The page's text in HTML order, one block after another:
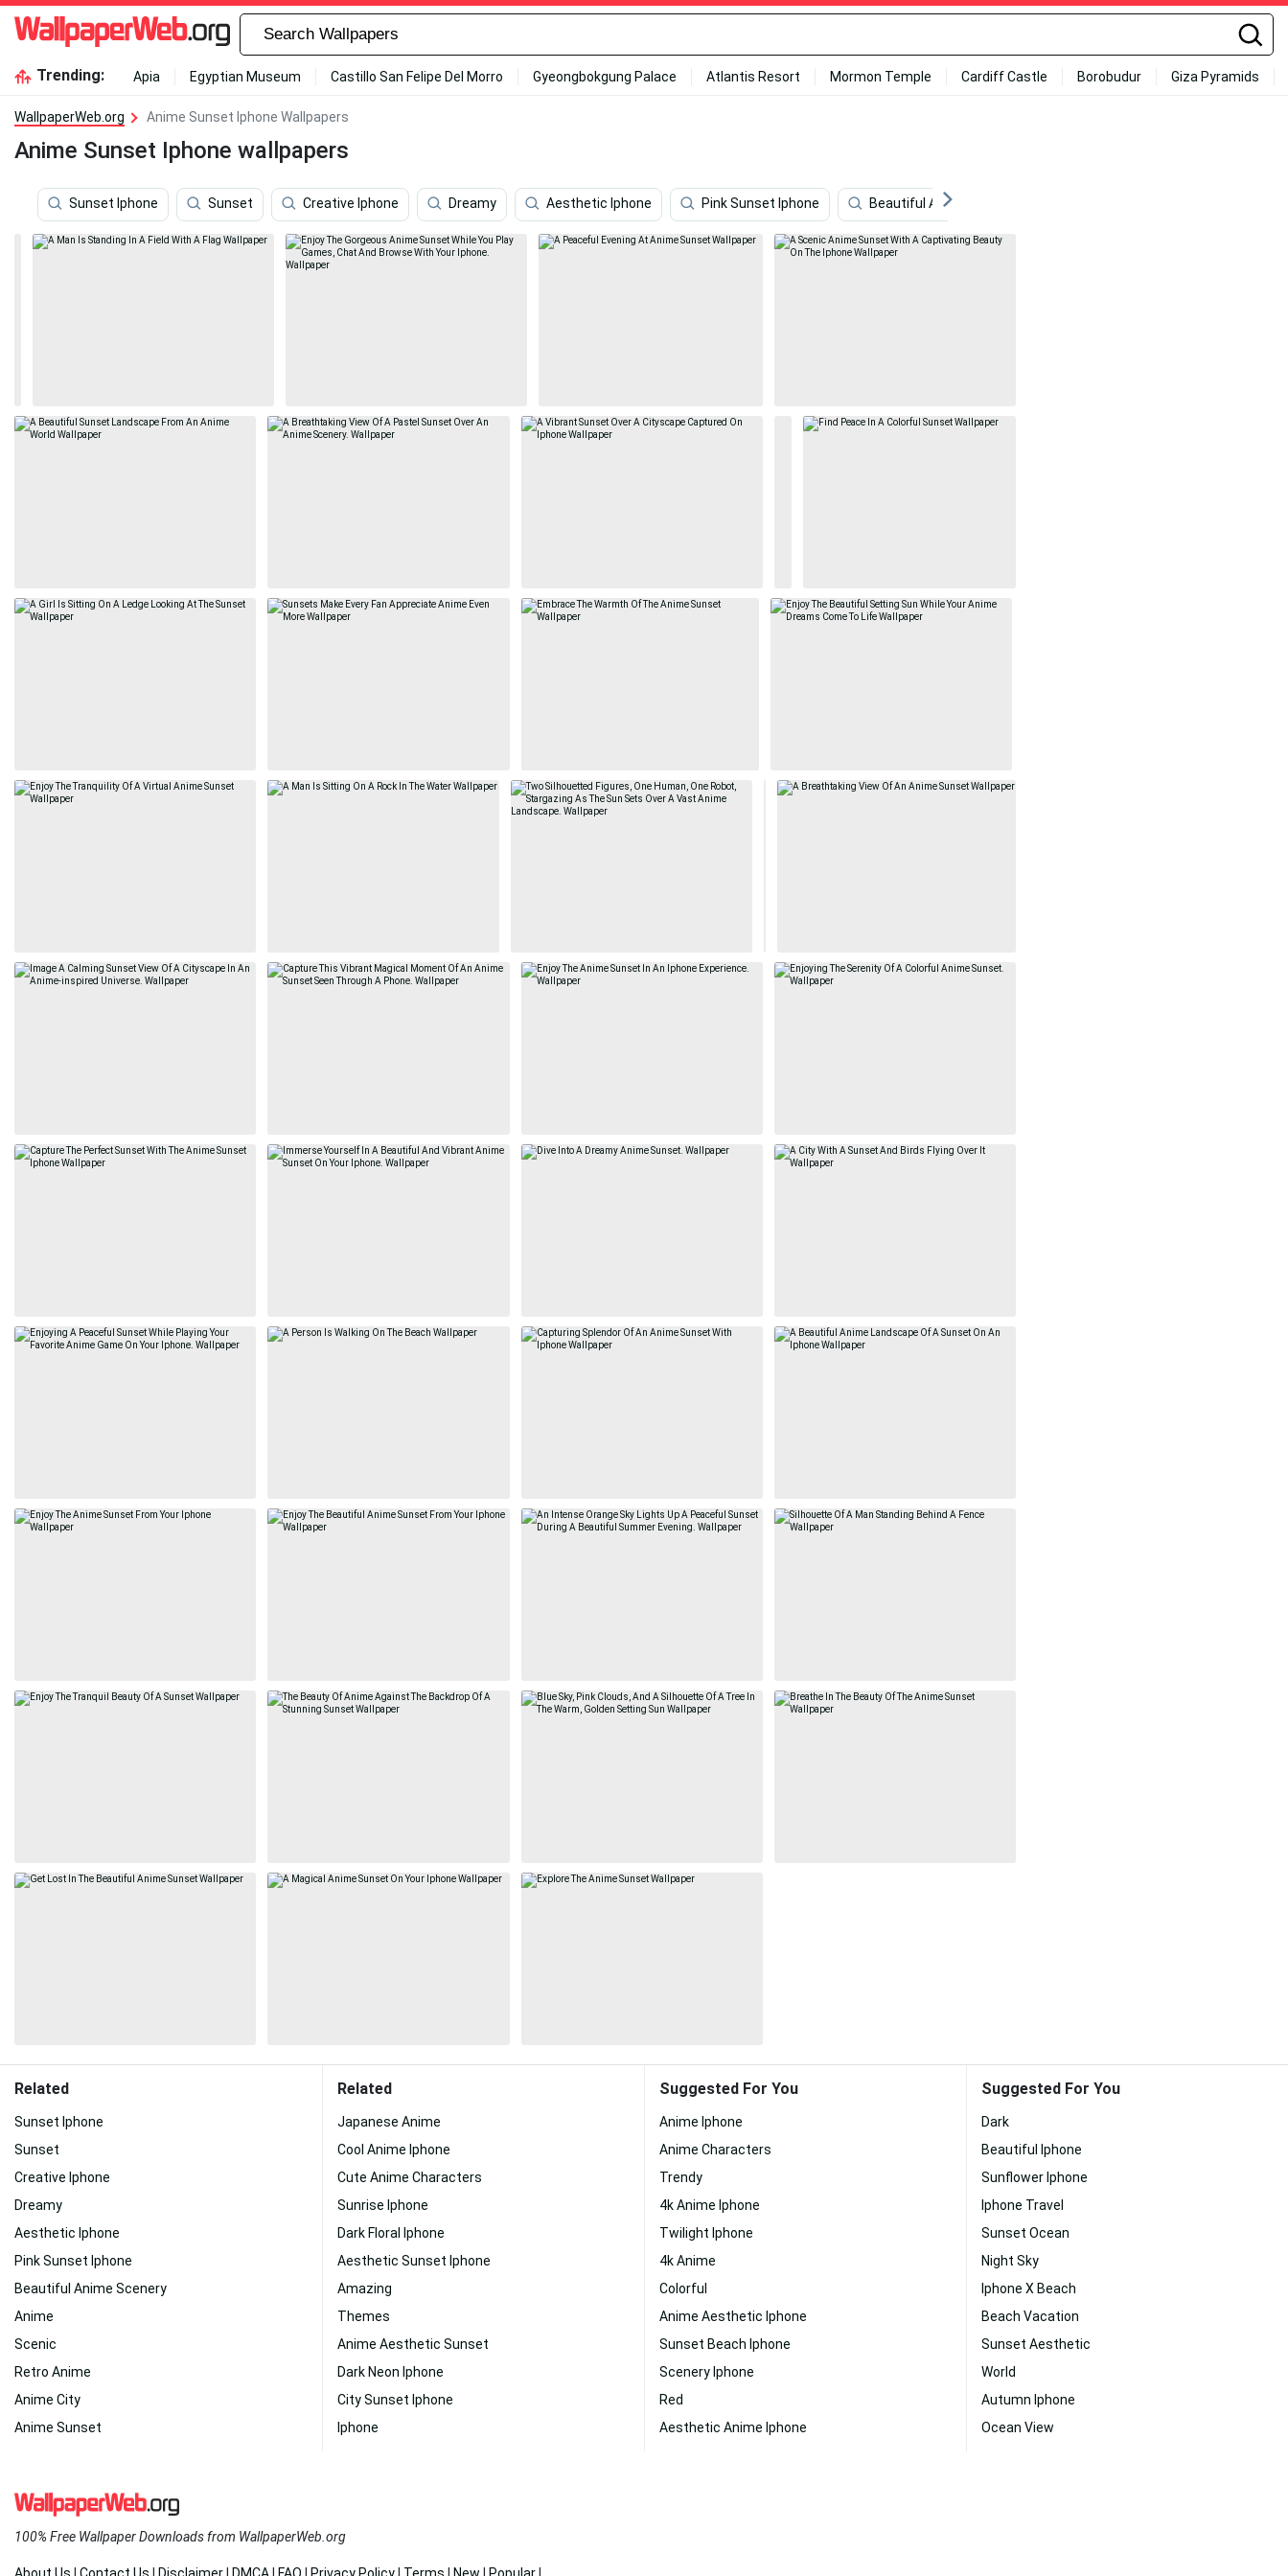
Trending: Apia Egyptian Museum Castillo San Felipe Del Morro Gyeongbokgung Palace Atlantis Resort Mormon Temple Cardiff Castle Borobudur Giza Pyramids
WallpaperWeb.org Anime Sunset Iphone Wallpapers
Anime Sunset Iphone wallpapers
Sunset Iphone Sunset Creative Iphone Dreamy Aesthetic Iphone Pink Sunset Iphone Beautiful Anime Scenery
Related
Sunset Iphone
Sunset
Creative Iphone
Dreamy
Aesthetic Iphone
Pink Sunset Iphone
Beautiful Anime Scenery
Anime
Scenic
Retro Anime
Anime City
Anime Sunset
Related
Japanese Anime
Cool Anime Iphone
Cute Anime Characters
Sunrise Iphone
Dark Floral Iphone
Aesthetic Sunset Iphone
Amazing
Themes
Anime Aesthetic Sunset
Dark Neon Iphone
City Sunset Iphone
Iphone
Suggested For You
Anime Iphone
Anime Characters
Trendy
4k Anime Iphone
Twilight Iphone
4k Anime
Colorful
Anime Aesthetic Iphone
Sunset Beach Iphone
Scenery Iphone
Red
Aesthetic Anime Iphone
Suggested For You
Dark
Beautiful Iphone
Sunflower Iphone
Iphone Travel
Sunset Ocean
Night Sky
Iphone X Beach
Beach Vacation
Sunset Aesthetic
World
Autumn Iphone
Ocean View
100% Free Wallpaper Downloads from WallpaperWeb.org